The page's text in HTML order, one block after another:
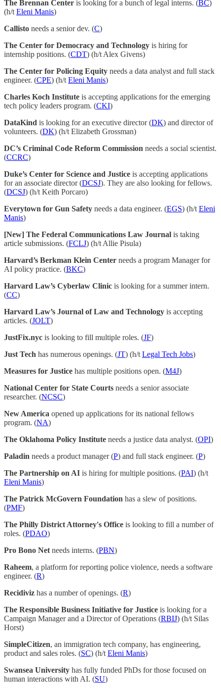
The Brennan Center is looking for a bunch of legal interns. (BC)
(h/t Eleni Manis)
Callisto needs a senior dev. (C)
The Center for Democracy and Technology is hiring for
internship positions. (CDT) (h/t Alex Givens)
The Center for Policing Equity needs a data analyst and full stack
engineer. (CPE) (h/t Eleni Manis)
Charles Koch Institute is accepting applications for the emerging
tech policy leaders program. (CKI)
DataKind is looking for an executive director (DK) and director of
volunteers. (DK) (h/t Elizabeth Grossman)
DC’s Criminal Code Reform Commission needs a social scientist.
(CCRC)
Duke’s Center for Science and Justice is accepting applications
for an associate director (DCSJ). They are also looking for fellows.
(DCSJ) (h/t Keith Porcaro)
Everytown for Gun Safety needs a data engineer. (EGS) (h/t Eleni
Manis)
[New] The Federal Communications Law Journal is taking
article submissions. (FCLJ) (h/t Allie Pisula)
Harvard’s Berkman Klein Center needs a program Manager for
AI policy practice. (BKC)
Harvard Law’s Cyberlaw Clinic is looking for a summer intern.
(CC)
Harvard Law’s Journal of Law and Technology is accepting
articles. (JOLT)
JustFix.nyc is looking to fill multiple roles. (JF)
Just Tech has numerous openings. (JT) (h/t Legal Tech Jobs)
Measures for Justice has multiple positions open. (M4J)
National Center for State Courts needs a senior associate
researcher. (NCSC)
New America opened up applications for its national fellows
program. (NA)
The Oklahoma Policy Institute needs a justice data analyst. (OPI)
Paladin needs a product manager (P) and full stack engineer. (P)
The Partnership on AI is hiring for multiple positions. (PAI) (h/t
Eleni Manis)
The Patrick McGovern Foundation has a slew of positions.
(PMF)
The Philly District Attorney's Office is looking to fill a number of
roles. (PDAO)
Pro Bono Net needs interns. (PBN)
Raheem, a platform for reporting police violence, needs a software
engineer. (R)
Recidiviz has a number of openings. (R)
The Responsible Business Initiative for Justice is looking for a
Campaign Manager and a Director of Operations (RBIJ) (h/t Silas
Horst)
SimpleCitizen, an immigration tech company, has engineering,
product and sales roles. (SC) (h/t Eleni Manis)
Swansea University has fully funded PhDs for those focused on
human interactions with AI. (SU)